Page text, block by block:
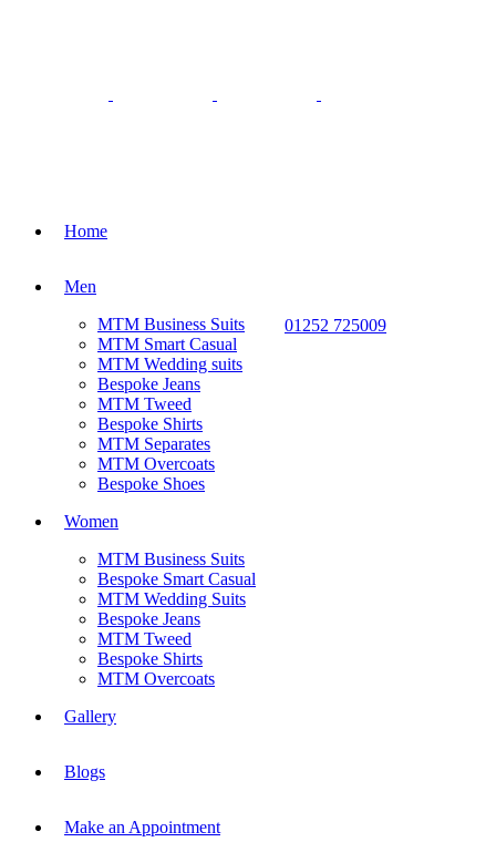
01252 725009
Home
Men
MTM Business Suits
MTM Smart Casual
MTM Wedding suits
Bespoke Jeans
MTM Tweed
Bespoke Shirts
MTM Separates
MTM Overcoats
Bespoke Shoes
Women
MTM Business Suits
Bespoke Smart Casual
MTM Wedding Suits
Bespoke Jeans
MTM Tweed
Bespoke Shirts
MTM Overcoats
Gallery
Blogs
Make an Appointment